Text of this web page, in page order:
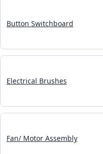
Button Switchboard
Electrical Brushes
Fan/ Motor Assembly